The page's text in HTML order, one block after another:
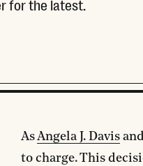
for the latest.
AsAngela J. Davis and
to charge. This